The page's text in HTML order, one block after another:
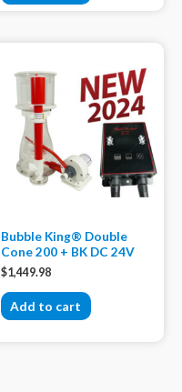
Bubble King® Double
Cone 200 + BK DC 24V
$1,449.98
Add to cart